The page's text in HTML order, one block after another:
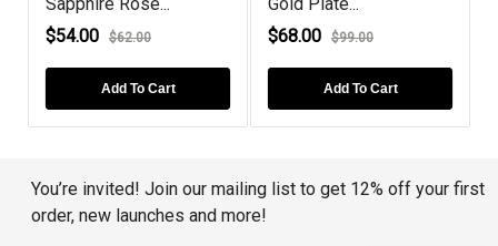
$54.00 $62.00
Add To Cart
$68.00 $99.00
Add To Cart
You’re invited! Join our mailing list to get 12% off your first
order, new launches and more!